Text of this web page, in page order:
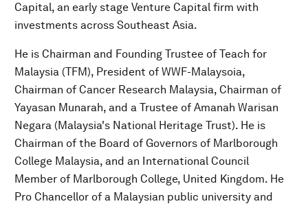
Capital, an early stage Venture Capital firm with
investments across Southeast Asia.
He is Chairman and Founding Trustee of Teach for
Malaysia (TFM), President of WWF-Malaysoia,
Chairman of Cancer Research Malaysia, Chairman of
Yayasan Munarah, and a Trustee of Amanah Warisan
Negara (Malaysia's National Heritage Trust). He is
Chairman of the Board of Governors of Marlborough
College Malaysia, and an International Council
Member of Marlborough College, United Kingdom. He
Pro Chancellor of a Malaysian public university and